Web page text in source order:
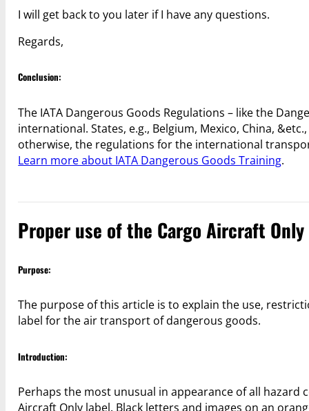
I will get back to you later if I have any questions.
Regards,
Conclusion:
The IATA Dangerous Goods Regulations – like the
international. States, e.g., Belgium, Mexico, China,
otherwise, the regulations for the international
Learn more about IATA Dangerous Goods Training.
Proper use of the Cargo Aircraft Only
Purpose:
The purpose of this article is to explain the use,
label for the air transport of dangerous goods.
Introduction:
Perhaps the most unusual in appearance of all
Aircraft Only label. Black letters and images on an